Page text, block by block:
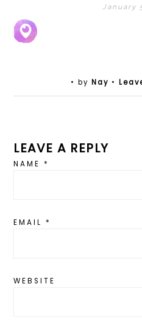
January
• by Nay •
LEAVE A REPLY
NAME*
EMAIL*
WEBSITE